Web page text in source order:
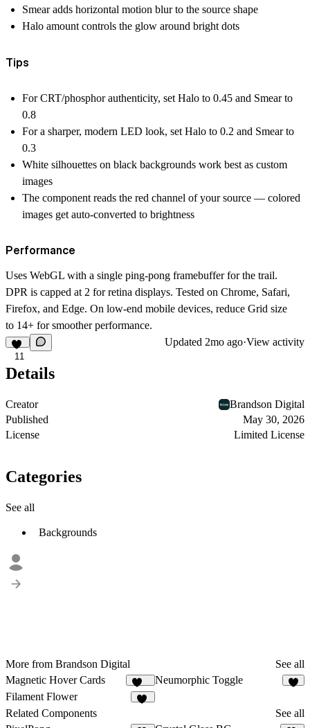
Smear adds horizontal motion blur to the source shape
Halo amount controls the glow around bright dots
Tips
For CRT/phosphor authenticity, set Halo to 0.45 and Smear to
0.8
For a sharper, modern LED look, set Halo to 0.2 and Smear to
0.3
White silhouettes on black backgrounds work best as custom
images
The component reads the red channel of your source — colored
images get auto-converted to brightness
Performance
Uses WebGL with a single ping-pong framebuffer for the trail.
DPR is capped at 2 for retina displays. Tested on Chrome, Safari,
Firefox, and Edge. On low-end mobile devices, reduce Grid size
to 14+ for smoother performance.
11
Updated 2mo ago·View activity
Details
Creator
Brandson Digital
Published
May 30, 2026
License
Limited License
Categories
See all
Backgrounds
More from Brandson Digital
See all
Magnetic Hover Cards
105
Neumorphic Toggle
Filament Flower
Related Components
See all